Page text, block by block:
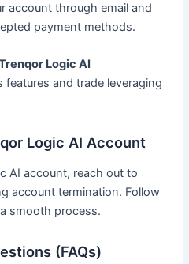
account through email and
payment methods.
Logic AI
features and trade leveraging
Logic AI Account
AI account, reach out to
account termination. Follow
smooth process.
(FAQs)